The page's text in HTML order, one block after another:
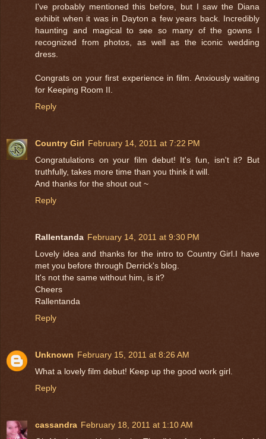
I've probably mentioned this before, but I saw the Diana
exhibit when it was in Dayton a few years back. Incredibly
haunting and magical to see so many of the gowns I
recognized from photos, as well as the iconic wedding
dress.
Congrats on your first experience in film. Anxiously waiting
for Keeping Room II.
Reply
Country Girl February 14, 2011 at 7:22 PM
Congratulations on your film debut! It's fun, isn't it? But
truthfully, takes more time than you think it will.
And thanks for the shout out ~
Reply
Rallentanda February 14, 2011 at 9:30 PM
Lovely idea and thanks for the intro to Country Girl.I have
met you before through Derrick's blog.
It's not the same without him, is it?
Cheers
Rallentanda
Reply
Unknown February 15, 2011 at 8:26 AM
What a lovely film debut! Keep up the good work girl.
Reply
cassandra February 18, 2011 at 1:10 AM